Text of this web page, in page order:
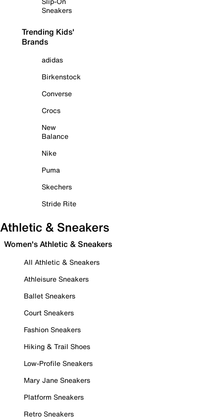
Sneakers
Trending Kids'
Brands
adidas
Birkenstock
Converse
Crocs
New
Balance
Nike
Puma
Skechers
Stride Rite
Athletic & Sneakers
Women's Athletic & Sneakers
All Athletic & Sneakers
Athleisure Sneakers
Ballet Sneakers
Court Sneakers
Fashion Sneakers
Hiking & Trail Shoes
Low-Profile Sneakers
Mary Jane Sneakers
Platform Sneakers
Retro Sneakers